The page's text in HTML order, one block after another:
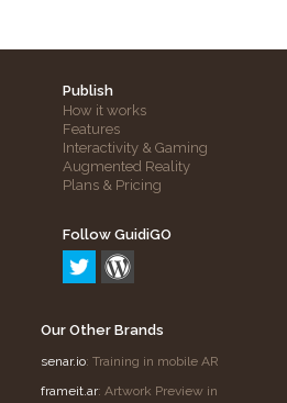
Publish
How it works
Features
Interactivity & Gaming
Augmented Reality
Plans & Pricing
Follow GuidiGO
Our Other Brands
senar.io: Training in mobile AR
frameit.ar: Artwork Preview in